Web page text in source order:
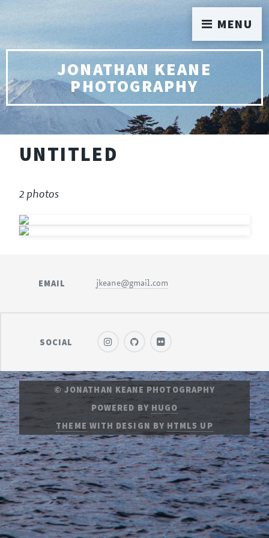
JONATHAN KEANE
PHOTOGRAPHY
UNTITLED
2 photos
EMAIL jkeane@gmail.com
SOCIAL
© JONATHAN KEANE PHOTOGRAPHY
POWERED BY HUGO
THEME WITH DESIGN BY HTML5 UP
MENU